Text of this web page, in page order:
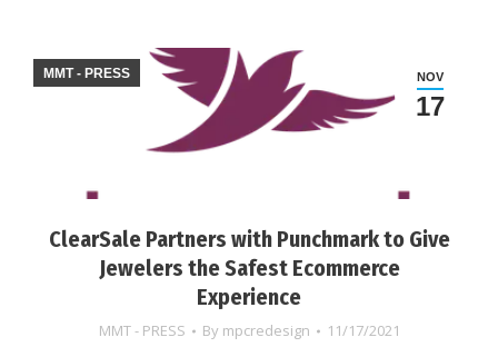
ClearSale Partners with Punchmark to Give
Jewelers the Safest Ecommerce
Experience
MMT - PRESS By mpcredesign 11/17/2021
NOV
17
MMT - PRESS